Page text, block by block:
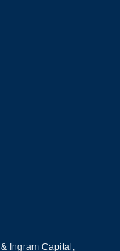
Ingram Capital,